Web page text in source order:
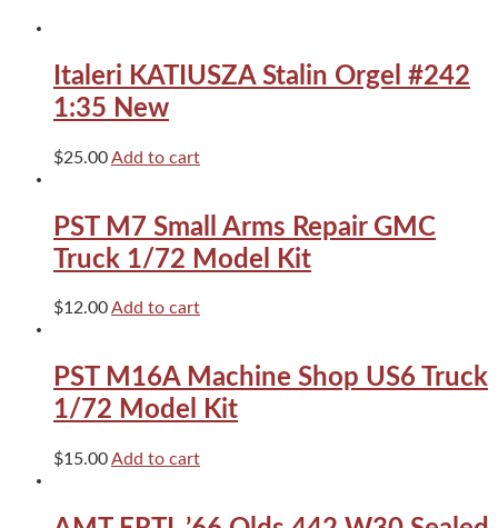
Scale
kit#203
quantity
Italeri KATIUSZA Stalin Orgel #242
1:35 New
$25.00Add to cart
PST M7 Small Arms Repair GMC
Truck 1/72 Model Kit
$12.00Add to cart
PST M16A Machine Shop US6 Truck
1/72 Model Kit
$15.00Add to cart